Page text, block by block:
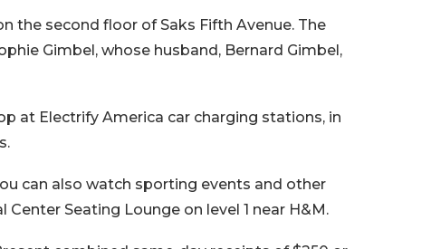
the second floor of Saks Fifth Avenue. The
Gimbel, whose husband, Bernard Gimbel,
at Electrify America car charging stations, in
can also watch sporting events and other
Seating Lounge on level 1 near H&M.